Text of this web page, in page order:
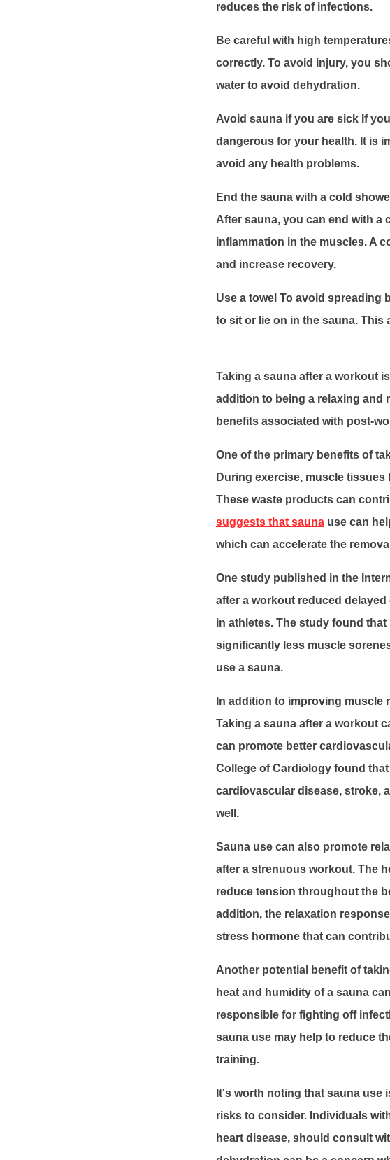
reduces the risk of infections.
Be careful with high
correctly. To avoid injury, you
water to avoid dehydration.
Avoid sauna if you are sick If
dangerous for your health. It is
avoid any health problems.
End the sauna with a cold
After sauna, you can end with a
inflammation in the muscles. A
and increase recovery.
Use a towel To avoid spreading
to sit or lie on in the sauna.
Taking a sauna after a workout
addition to being a relaxing and
benefits associated with post-
One of the primary benefits of
During exercise, muscle
These waste products can
suggests that sauna use can
which can accelerate the
One study published in the
after a workout reduced
in athletes. The study found
significantly less muscle
use a sauna.
In addition to improving muscle
Taking a sauna after a workout
can promote better
College of Cardiology found
cardiovascular disease, stroke,
well.
Sauna use can also promote
after a strenuous workout. The
reduce tension throughout the
addition, the relaxation
stress hormone that can
Another potential benefit of
heat and humidity of a sauna
responsible for fighting off
sauna use may help to reduce
training.
It's worth noting that sauna use
risks to consider. Individuals
heart disease, should consult